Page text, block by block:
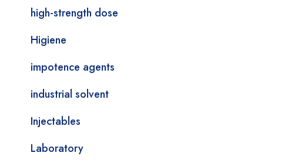
high-strength dose
Higiene
impotence agents
industrial solvent
Injectables
Laboratory